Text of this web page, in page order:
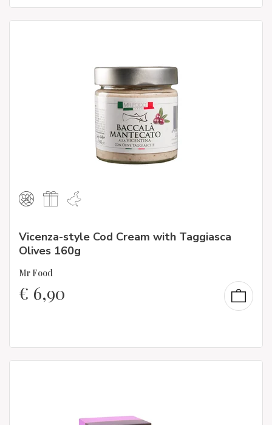
Vicenza-style Cod Cream with Taggiasca
Olives 160g
Mr Food
€ 6,90